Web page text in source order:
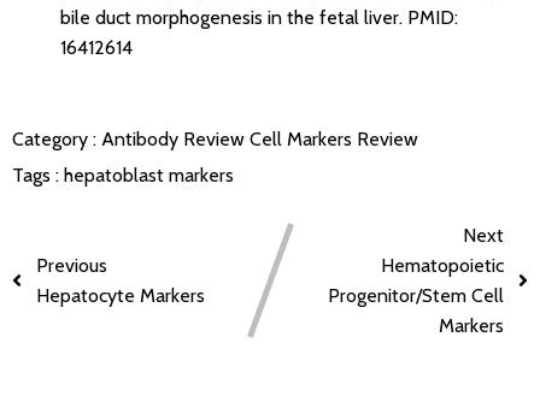
bile duct morphogenesis in the fetal liver. PMID:
16412614
Category : Antibody Review Cell Markers Review
Tags : hepatoblast markers
Previous
Hepatocyte Markers
Next
Hematopoietic
Progenitor/Stem Cell
Markers